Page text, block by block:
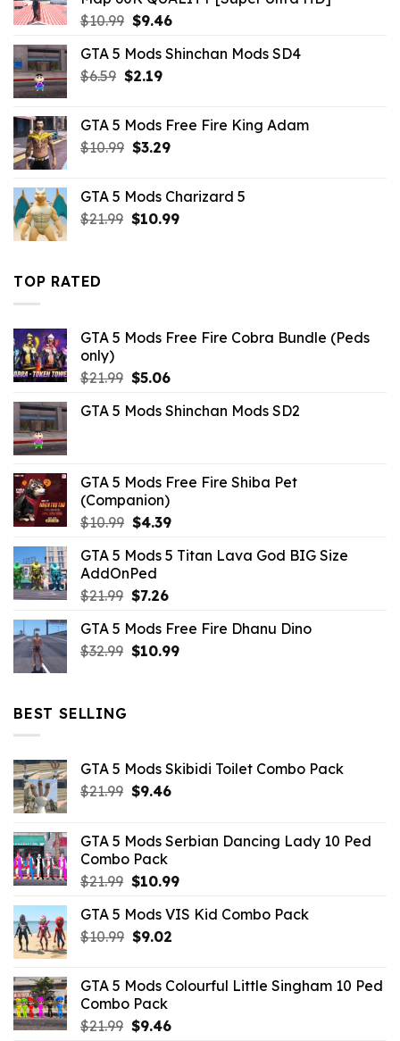
$10.99 Original
was:
$10.99.
$9.46Current
is:
GTA 5 Mods Shinchan Mods SD4
$6.59 Original
$6.59.
$2.19Current
$2.19.
GTA 5 Mods Free Fire King Adam
$10.99 Original
$10.99.
$3.29Current
$3.29.
GTA 5 Mods Charizard 5
$21.99 Original
$10.99Current
TOP RATED
GTA 5 Mods Free Fire Cobra Bundle (Peds
only)
$21.99 Original
was:
$5.06Current
is:
GTA 5 Mods Shinchan Mods SD2
GTA 5 Mods Free Fire Shiba Pet
(Companion)
$10.99 Original
was:
$10.99.
$4.39Current
is:
GTA 5 Mods 5 Titan Lava God BIG Size
AddOnPed
$21.99 Original
was:
$21.99.
$7.26Current
is:
$7.26.
GTA 5 Mods Free Fire Dhanu Dino
$32.99 Original
$10.99Current
BEST SELLING
GTA 5 Mods Skibidi Toilet Combo Pack
$21.99 Original
$21.99.
$9.46Current
$9.46.
GTA 5 Mods Serbian Dancing Lady 10 Ped
Combo Pack
$21.99 Original
was:
$21.99.
$10.99Current
is:
GTA 5 Mods VIS Kid Combo Pack
$10.99 Original
$10.99.
$9.02Current
$9.02.
GTA 5 Mods Colourful Little Singham 10 Ped
Combo Pack
$21.99 Original
$9.46Current